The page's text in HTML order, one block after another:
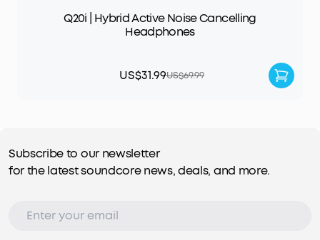
Q20i | Hybrid Active Noise Cancelling
Headphones
US$31.99US$69.99
Subscribe to our newsletter
for the latest soundcore news, deals, and more.